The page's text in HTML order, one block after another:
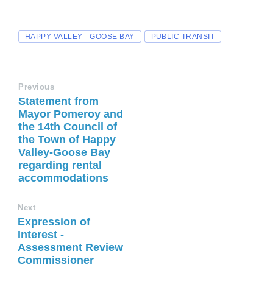
HAPPY VALLEY - GOOSE BAY PUBLIC TRANSIT
Previous
Statement from
Mayor Pomeroy and
the 14th Council of
the Town of Happy
Valley-Goose Bay
regarding rental
accommodations
Next
Expression of
Interest -
Assessment Review
Commissioner